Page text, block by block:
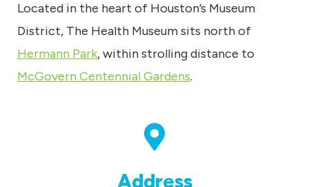
Located in the heart of Houston’s Museum
District, The Health Museum sits north of
Hermann Park, within strolling distance to
McGovern Centennial Gardens.
Address